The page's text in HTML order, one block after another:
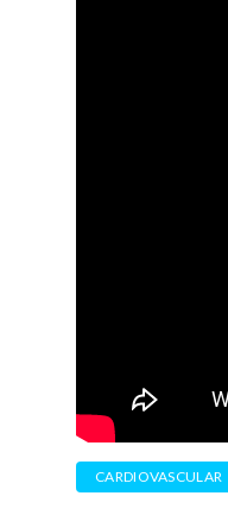
CARDIOVASCULAR